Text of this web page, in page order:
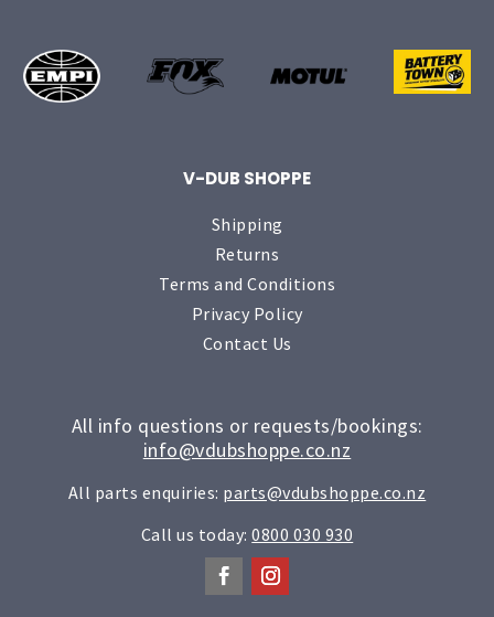
V-DUB SHOPPE
Shipping
Returns
Terms and Conditions
Privacy Policy
Contact Us
All info questions or requests/bookings:
info@vdubshoppe.co.nz
All parts enquiries: parts@vdubshoppe.co.nz
Call us today:0800 030 930